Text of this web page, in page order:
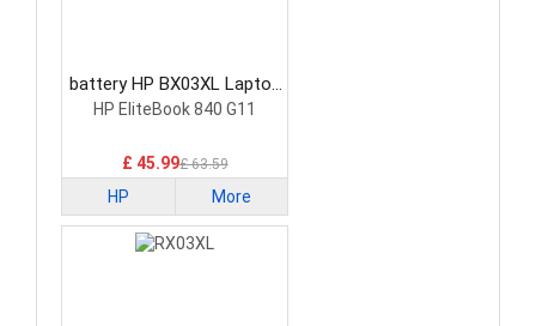
battery HP BX03XL Laptop
Battery
HP EliteBook 840 G11
£ 45.99£ 63.59
HP More